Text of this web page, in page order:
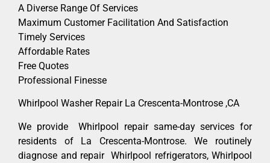
A Diverse Range Of Services
Maximum Customer Facilitation And Satisfaction
Timely Services
Affordable Rates
Free Quotes
Professional Finesse
Whirlpool Washer Repair La Crescenta-Montrose ,CA
We provide Whirlpool repair same-day services for
residents of La Crescenta-Montrose. We routinely
diagnose and repair Whirlpool refrigerators, Whirlpool